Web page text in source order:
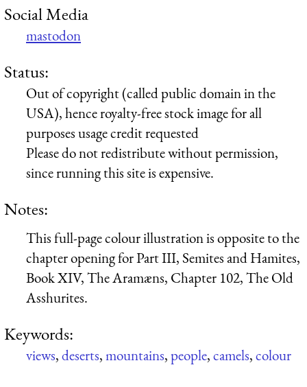
Social Media
mastodon
Status:
Out of copyright (called public domain in the
USA), hence royalty-free stock image for all
purposes usage credit requested
Please do not redistribute without permission,
since running this site is expensive.
Notes:
This full-page colour illustration is opposite to the
chapter opening for Part III, Semites and Hamites,
Book XIV, The Aramæns, Chapter 102, The Old
Asshurites.
Keywords:
views,deserts,mountains,people,camels,colour